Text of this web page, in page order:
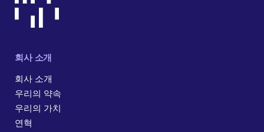
회사 소개
회사 소개
우리의 약속
우리의 가치
연혁